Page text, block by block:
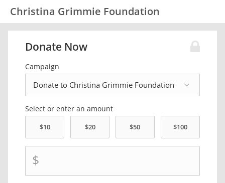
Christina Grimmie Foundation
Donate Now
Campaign
Select or enter an amount
$